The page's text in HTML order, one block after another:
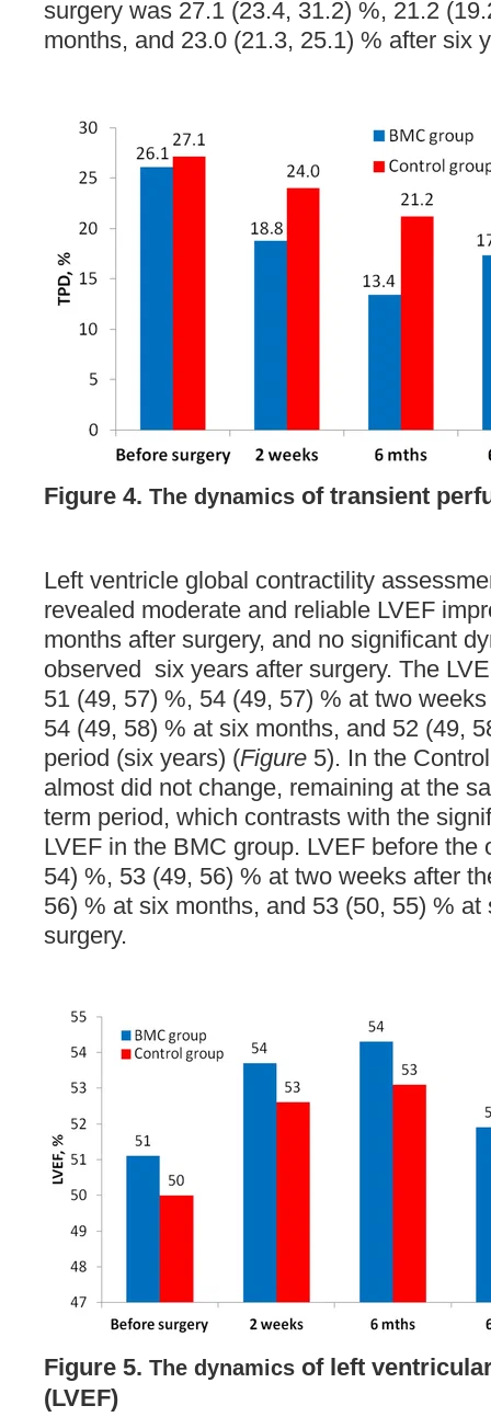
surgery was 27.1 (23.4, 31.2) %, 21.2
months, and 23.0 (21.3, 25.1) % after six
Figure 4. The dynamics of transient
Left ventricle global contractility
revealed moderate and reliable LVEF
months after surgery, and no significant
observed six years after surgery. The
51 (49, 57) %, 54 (49, 57) % at two
54 (49, 58) % at six months, and 52 (49,
period (six years) (Figure 5). In the
almost did not change, remaining at the
term period, which contrasts with the
LVEF in the BMC group. LVEF before the
54) %, 53 (49, 56) % at two weeks after
56) % at six months, and 53 (50, 55) % at
surgery.
Figure 5. The dynamics of left
(LVEF)